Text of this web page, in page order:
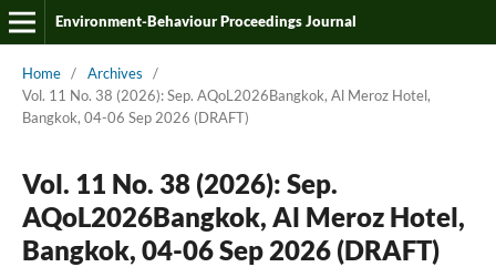
Environment-Behaviour Proceedings Journal
Home / Archives
/
Vol. 11 No. 38 (2026): Sep. AQoL2026Bangkok, Al Meroz Hotel,
Bangkok, 04-06 Sep 2026 (DRAFT)
Vol. 11 No. 38 (2026): Sep.
AQoL2026Bangkok, Al Meroz Hotel,
Bangkok, 04-06 Sep 2026 (DRAFT)